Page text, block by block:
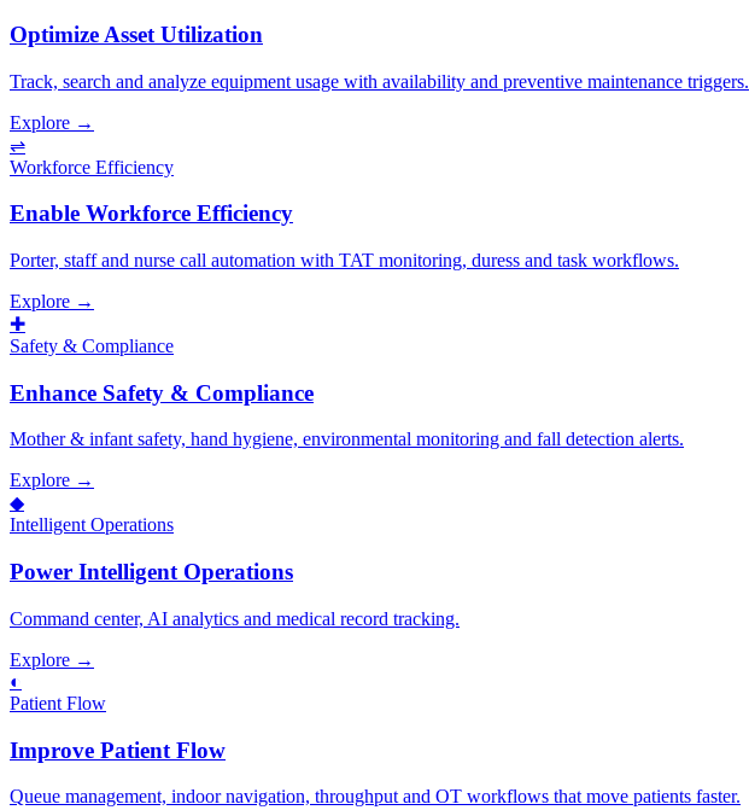
Optimize Asset Utilization
Track, search and analyze equipment usage with availability and preventive maintenance triggers.
Explore →
⇌
Workforce Efficiency
Enable Workforce Efficiency
Porter, staff and nurse call automation with TAT monitoring, duress and task workflows.
Explore →
✚
Safety & Compliance
Enhance Safety & Compliance
Mother & infant safety, hand hygiene, environmental monitoring and fall detection alerts.
Explore →
◆
Intelligent Operations
Power Intelligent Operations
Command center, AI analytics and medical record tracking.
Explore →
◐
Patient Flow
Improve Patient Flow
Queue management, indoor navigation, throughput and OT workflows that move patients faster.